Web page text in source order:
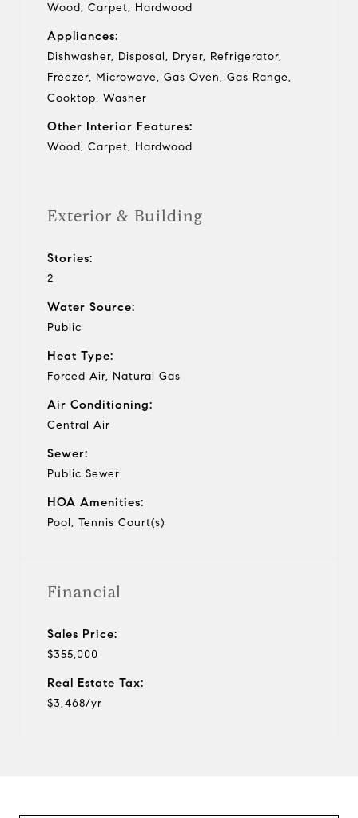
Wood, Carpet, Hardwood
Appliances:
Dishwasher, Disposal, Dryer, Refrigerator,
Freezer, Microwave, Gas Oven, Gas Range,
Cooktop, Washer
Other Interior Features:
Wood, Carpet, Hardwood
Exterior & Building
Stories:
2
Water Source:
Public
Heat Type:
Forced Air, Natural Gas
Air Conditioning:
Central Air
Sewer:
Public Sewer
HOA Amenities:
Pool, Tennis Court(s)
Financial
Sales Price:
$355,000
Real Estate Tax:
$3,468/yr